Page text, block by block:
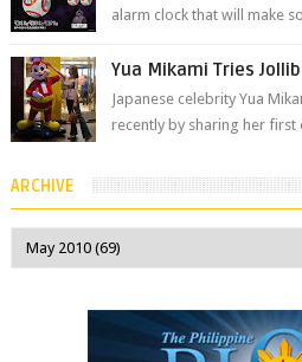
alarm clock that will make
Yua Mikami Tries
Japanese celebrity Yua
recently by sharing her first
ARCHIVE